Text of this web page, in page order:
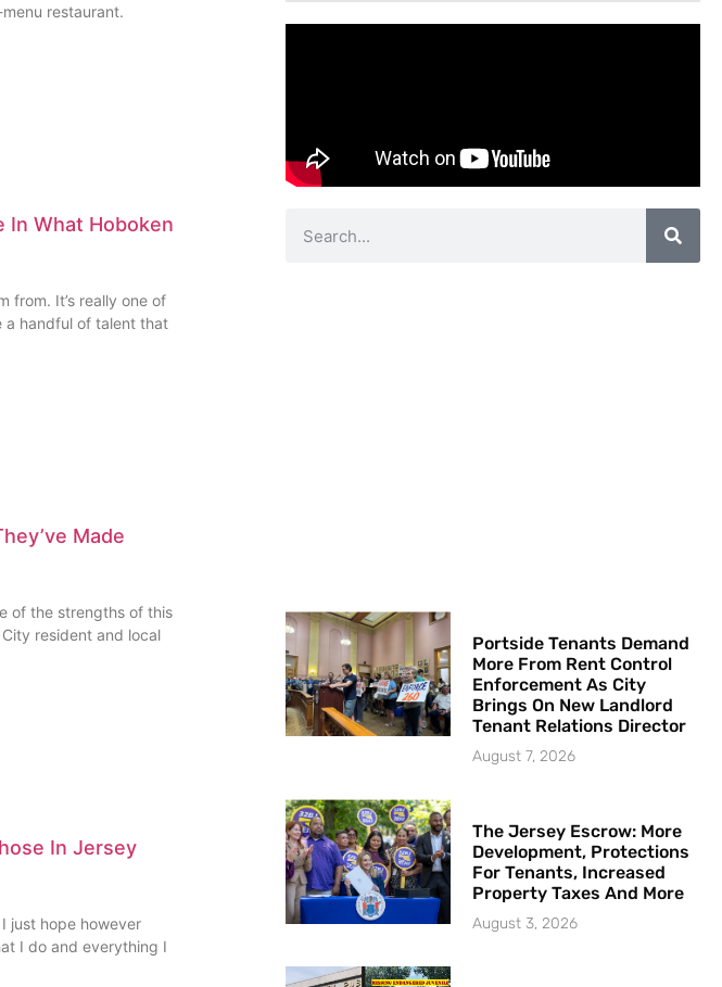
restaurant.
In What Hoboken
from. It’s really one of
a handful of talent that
Made
of the strengths of this
resident and local
In Jersey
just hope however
I do and everything I
Portside Tenants Demand
More From Rent Control
Enforcement As City
Brings On New Landlord
Tenant Relations Director
August 7, 2026
The Jersey Escrow: More
Development, Protections
For Tenants, Increased
Property Taxes And More
August 3, 2026